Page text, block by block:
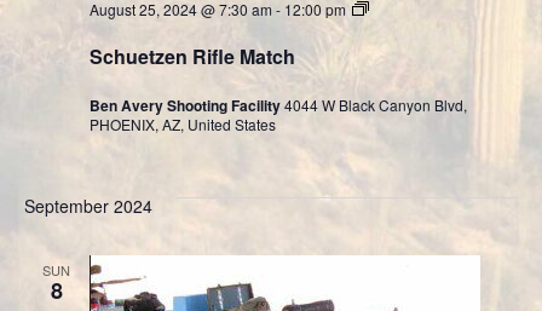
Schuetzen Rifle Match
August 25, 2024 @ 7:30 am- 12:00 pm
Cast
Division
Ben Avery Shooting Facility4044 W Black Canyon Blvd,
PHOENIX, AZ, United States
September 2024
SUN
8